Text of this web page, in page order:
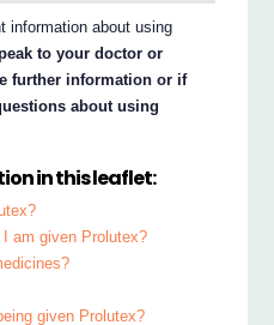
information about using
to your doctor or
further information or if
about using
in this leaflet:
am given Prolutex?
given Prolutex?